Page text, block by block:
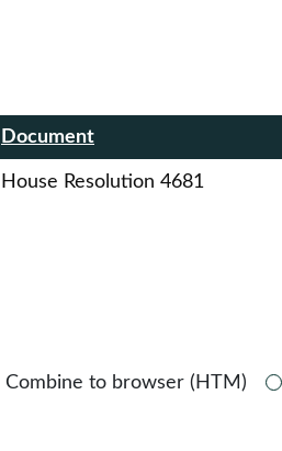
Document
House Resolution 4681
Combine to browser (HTM)